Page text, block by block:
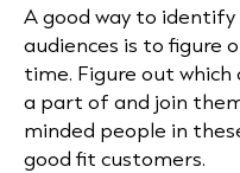
A good way to identify
audiences is to figure
time. Figure out
a part of and join
minded people in
good fit customers.